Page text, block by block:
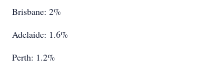
Brisbane: 2%
Adelaide: 1.6%
Perth: 1.2%